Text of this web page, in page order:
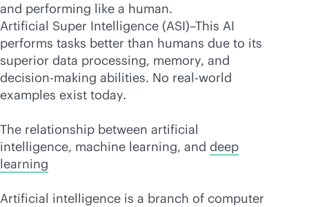
and performing like a human.
Artificial Super Intelligence (ASI)–This AI
performs tasks better than humans due to its
superior data processing, memory, and
decision-making abilities. No real-world
examples exist today.
The relationship between artificial
intelligence, machine learning, and deep
learning
Artificial intelligence is a branch of computer